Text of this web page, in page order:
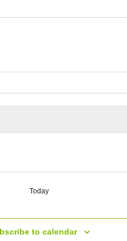
Today
to calendar